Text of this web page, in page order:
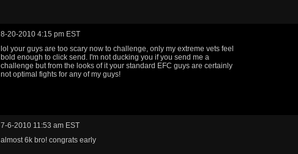
8-20-2010 4:15 pm EST
lol your guys are too scary now to challenge, only my extreme vets feel
bold enough to click send. I'm not ducking you if you send me a
challenge but from the looks of it your standard EFC guys are certainly
not optimal fights for any of my guys!
7-6-2010 11:53 am EST
almost 6k bro! congrats early